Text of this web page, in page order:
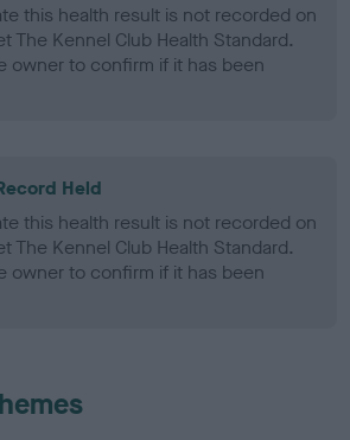
this health result is not recorded on
The Kennel Club Health Standard.
owner to confirm if it has been
Held
this health result is not recorded on
The Kennel Club Health Standard.
owner to confirm if it has been